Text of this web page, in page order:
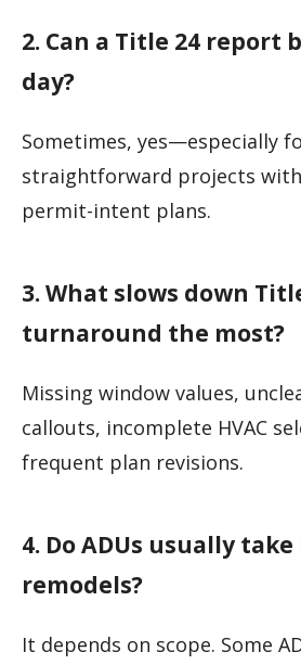
2. Can a Title 24 report
day?
Sometimes, yes—especially
straightforward projects
permit-intent plans.
3. What slows down
turnaround the most?
Missing window values,
callouts, incomplete HVAC
frequent plan revisions.
4. Do ADUs usually
remodels?
It depends on scope. Some